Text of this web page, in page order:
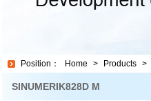
Position： Home > Products >
SINUMERIK828D M